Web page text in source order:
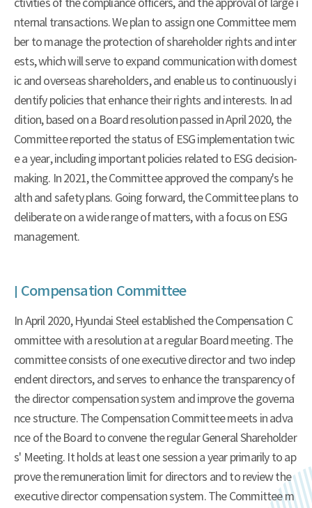
ctivities of the compliance officers, and the approval of large i
nternal transactions. We plan to assign one Committee mem
ber to manage the protection of shareholder rights and inter
ests, which will serve to expand communication with domest
ic and overseas shareholders, and enable us to continuously i
dentify policies that enhance their rights and interests. In ad
dition, based on a Board resolution passed in April 2020, the
Committee reported the status of ESG implementation twic
e a year, including important policies related to ESG decision-
making. In 2021, the Committee approved the company's he
alth and safety plans. Going forward, the Committee plans to
deliberate on a wide range of matters, with a focus on ESG
management.
Compensation Committee
In April 2020, Hyundai Steel established the Compensation C
ommittee with a resolution at a regular Board meeting. The
committee consists of one executive director and two indep
endent directors, and serves to enhance the transparency of
the director compensation system and improve the governa
nce structure. The Compensation Committee meets in adva
nce of the Board to convene the regular General Shareholder
s' Meeting. It holds at least one session a year primarily to ap
prove the remuneration limit for directors and to review the
executive director compensation system. The Committee m